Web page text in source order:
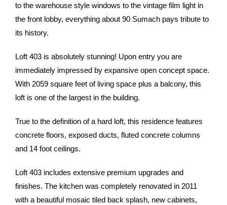
to the warehouse style windows to the vintage film light in
the front lobby, everything about 90 Sumach pays tribute to
its history.
Loft 403 is absolutely stunning! Upon entry you are
immediately impressed by expansive open concept space.
With 2059 square feet of living space plus a balcony, this
loft is one of the largest in the building.
True to the definition of a hard loft, this residence features
concrete floors, exposed ducts, fluted concrete columns
and 14 foot ceilings.
Loft 403 includes extensive premium upgrades and
finishes. The kitchen was completely renovated in 2011
with a beautiful mosaic tiled back splash, new cabinets,